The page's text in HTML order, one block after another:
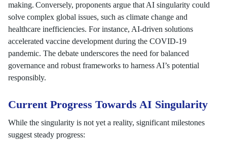
making. Conversely, proponents argue that AI singularity could
solve complex global issues, such as climate change and
healthcare inefficiencies. For instance, AI-driven solutions
accelerated vaccine development during the COVID-19
pandemic. The debate underscores the need for balanced
governance and robust frameworks to harness AI’s potential
responsibly.
Current Progress Towards AI Singularity
While the singularity is not yet a reality, significant milestones
suggest steady progress: